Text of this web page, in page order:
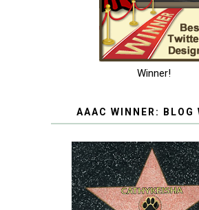
Winner!
AAAC WINNER: BLOG